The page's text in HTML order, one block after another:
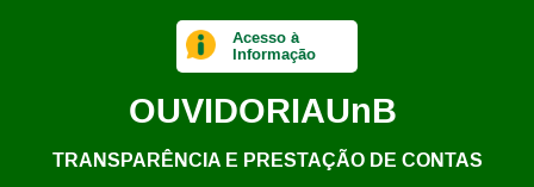
Acesso à
Informação
OUVIDORIAUnB
TRANSPARÊNCIA E PRESTAÇÃO DE CONTAS